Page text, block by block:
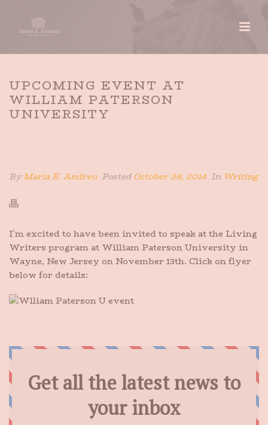
UPCOMING EVENT AT
WILLIAM PATERSON
UNIVERSITY
ByMaria E. Andreu PostedOctober 28, 2014 In Writing
I’m excited to have been invited to speak at the Living
Writers program at William Paterson University in
Wayne, New Jersey on November 13th. Click on flyer
below for details: